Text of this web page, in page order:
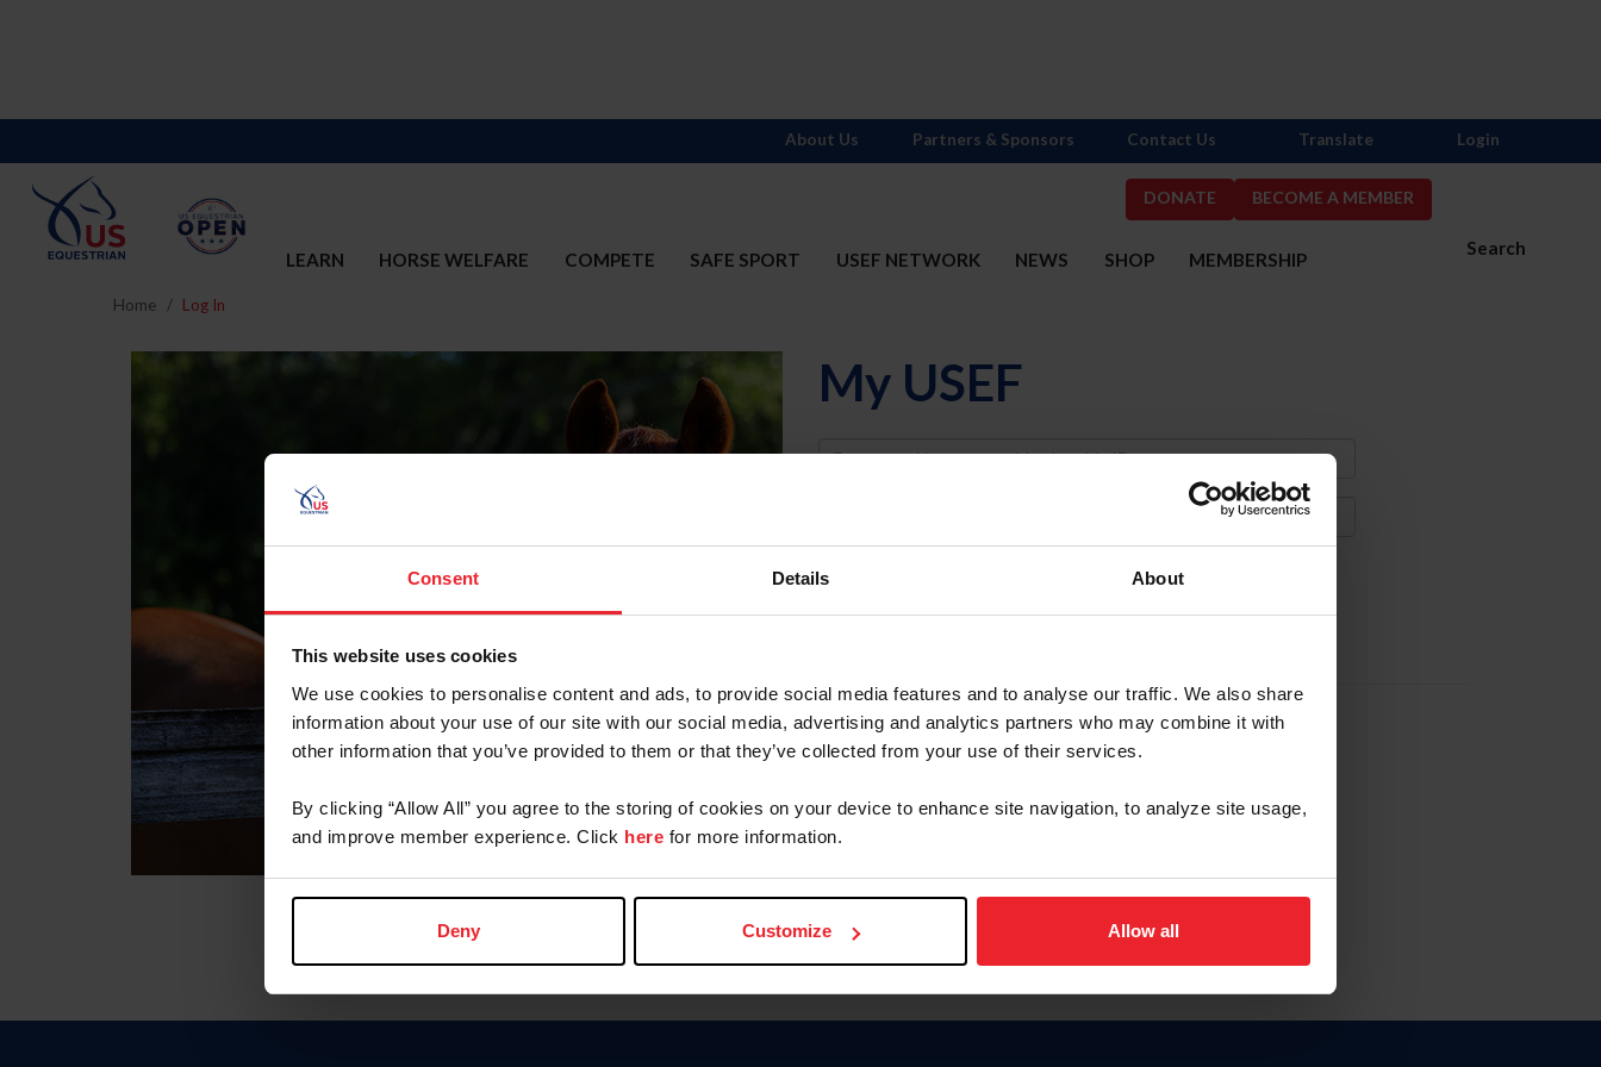
Consent Details About
This website uses cookies
We use cookies to personalise content and ads, to provide social media features and to analyse our traffic. We also share
information about your use of our site with our social media, advertising and analytics partners who may combine it with
other information that you’ve provided to them or that they’ve collected from your use of their services.
By clicking “Allow All” you agree to the storing of cookies on your device to enhance site navigation, to analyze site usage,
and improve member experience. Click here for more information.
Deny Customize Allow all
DONATE BECOME A MEMBER
Search
LEARN HORSE WELFARE COMPETE SAFE SPORT USEF NETWORK NEWS SHOP MEMBERSHIP
About Us Partners & Sponsors Contact Us Translate Login
Home Log In
My USEF
Username
Forgot Username or Membership ID
Forgot/Change Password
Para leer esta página en español, haga clic aquí.